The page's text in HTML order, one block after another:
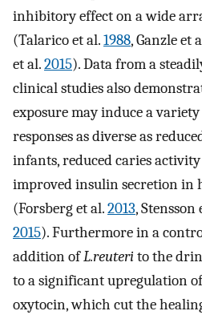
inhibitory effect on a wide
(Talarico et al.1988, Ganzle et
et al.2015). Data from a
clinical studies also
exposure may induce a
responses as diverse as
infants, reduced caries
improved insulin secretion in
(Forsberg et al.2013, Stensson
2015). Furthermore in a
addition ofL.reuterito the
to a significant upregulation
oxytocin, which cut the